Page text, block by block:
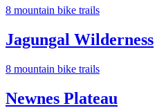
8 mountain bike trails
Jagungal Wilderness
8 mountain bike trails
Newnes Plateau